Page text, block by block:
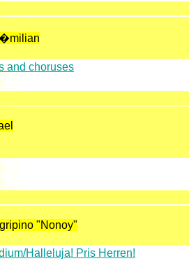
and choruses
"Nonoy"
Halleluja! Pris Herren!